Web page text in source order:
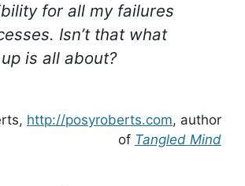
for all my failures
Isn’t that what
is all about?
http://posyroberts.com, author
of Tangled Mind